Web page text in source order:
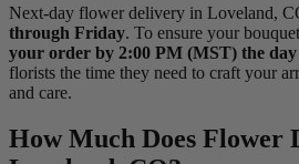
Next-day flower delivery in Loveland,
through Friday. To ensure your
your order by 2:00 PM (MST) the day
florists the time they need to craft your
and care.
How Much Does Flower